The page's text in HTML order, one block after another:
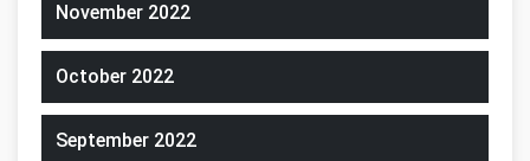
November 2022
October 2022
September 2022